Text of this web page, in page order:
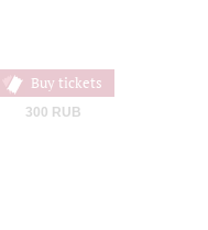
Buy tickets
300 RUB